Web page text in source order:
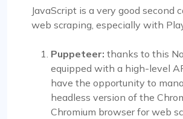
JavaScript is a very good second
web scraping, especially with
Puppeteer: thanks to this
equipped with a high-level
have the opportunity to
headless version of the
Chromium browser for web